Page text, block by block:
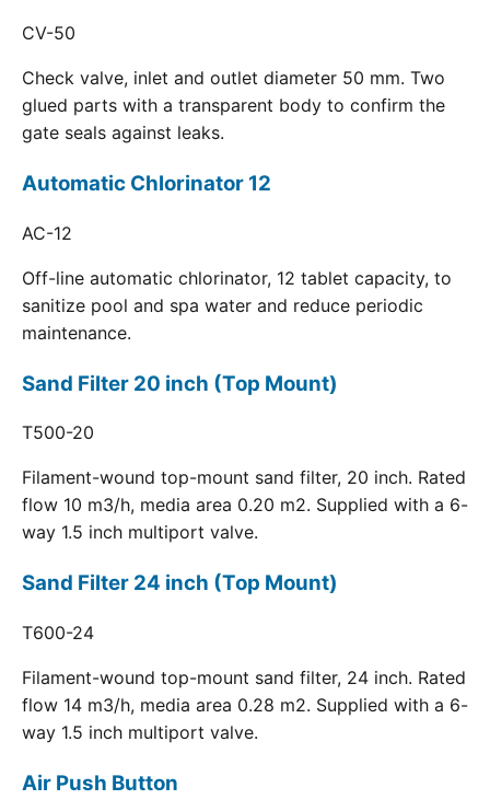
CV-50
Check valve, inlet and outlet diameter 50 mm. Two
glued parts with a transparent body to confirm the
gate seals against leaks.
Automatic Chlorinator 12
AC-12
Off-line automatic chlorinator, 12 tablet capacity, to
sanitize pool and spa water and reduce periodic
maintenance.
Sand Filter 20 inch (Top Mount)
T500-20
Filament-wound top-mount sand filter, 20 inch. Rated
flow 10 m3/h, media area 0.20 m2. Supplied with a 6-
way 1.5 inch multiport valve.
Sand Filter 24 inch (Top Mount)
T600-24
Filament-wound top-mount sand filter, 24 inch. Rated
flow 14 m3/h, media area 0.28 m2. Supplied with a 6-
way 1.5 inch multiport valve.
Air Push Button